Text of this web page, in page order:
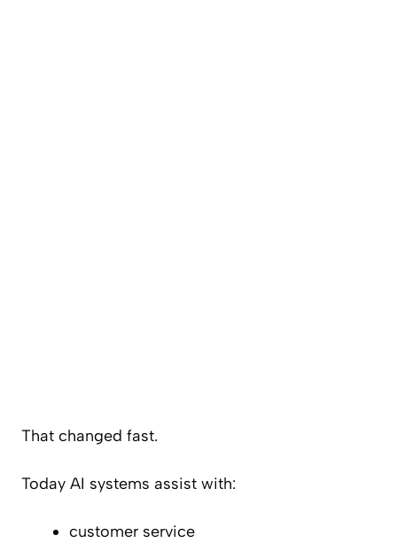
That changed fast.
Today AI systems assist with:
customer service